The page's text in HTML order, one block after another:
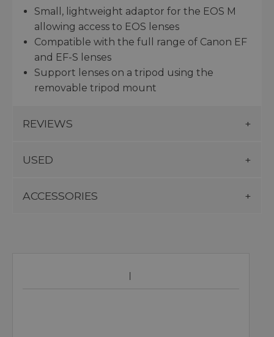
Small, lightweight adaptor for the EOS M
allowing access to EOS lenses
Compatible with the full range of Canon EF
and EF-S lenses
Support lenses on a tripod using the
removable tripod mount
REVIEWS
USED
ACCESSORIES